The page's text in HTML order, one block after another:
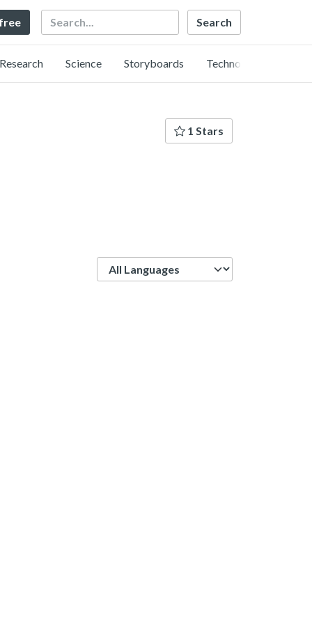
Search
Research Science Storyboards Technology
1 Stars